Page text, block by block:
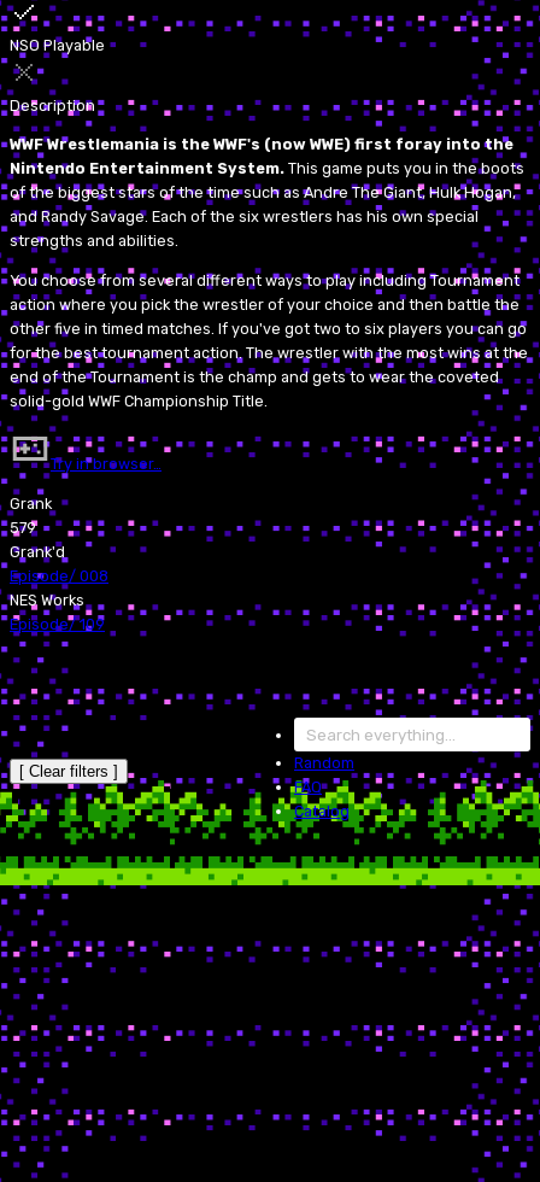
NSO Playable
Description
WWF Wrestlemania is the WWF's (now WWE) first foray into the
Nintendo Entertainment System. This game puts you in the boots
of the biggest stars of the time such as Andre The Giant, Hulk Hogan,
and Randy Savage. Each of the six wrestlers has his own special
strengths and abilities.
You choose from several different ways to play including Tournament
action where you pick the wrestler of your choice and then battle the
other five in timed matches. If you've got two to six players you can go
for the best tournament action. The wrestler with the most wins at the
end of the Tournament is the champ and gets to wear the coveted
solid-gold WWF Championship Title.
Try in browser…
Grank
579
Grank'd
Episode/ 008
NES Works
Episode/109
[ Clear filters ]
Random
FAQ
Catalog